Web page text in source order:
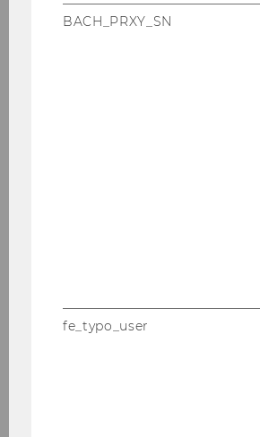
Regine Bendl
Jina Kim-Prunera
BACH_PRXY_SN
fe_typo_user